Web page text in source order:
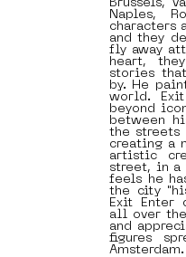
Brussels,
Naples,
characters
and they
fly away
heart,
stories
by. He
world.
beyond
between
the streets
creating a
artistic
street, in a
feels he
the city
Exit Enter
all over
and
figures
Amsterdam.